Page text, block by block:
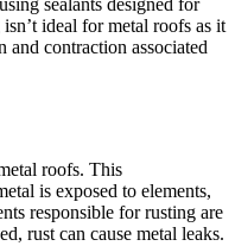
sealants designed for
ideal for metal roofs as it
and contraction associated
roofs. This
is exposed to elements,
responsible for rusting are
rust can cause metal leaks.